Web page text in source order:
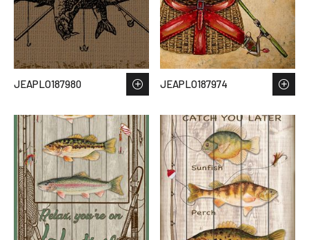
JEAPLO187980 JEAPLO187974